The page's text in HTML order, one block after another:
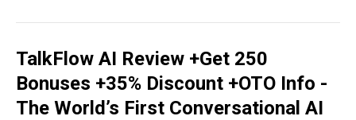
TalkFlow AI Review +Get 250
Bonuses +35% Discount +OTO Info -
The World’s First Conversational AI